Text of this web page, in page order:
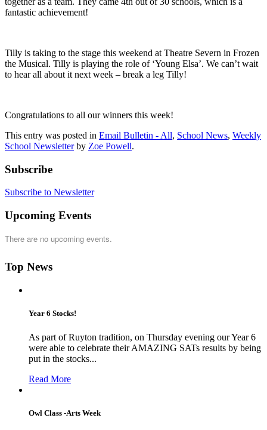
fantastic achievement!
Tilly is taking to the stage this weekend at Theatre Severn in Frozen
the Musical. Tilly is playing the role of ‘Young Elsa’. We can’t wait
to hear all about it next week – break a leg Tilly!
Congratulations to all our winners this week!
This entry was posted in Email Bulletin - All, School News, Weekly
School Newsletterby Zoe Powell.
Subscribe
Subscribe to Newsletter
Upcoming Events
There are no upcoming events.
Top News
Year 6 Stocks!
As part of Ruyton tradition, on Thursday evening our Year 6
were able to celebrate their AMAZING SATs results by being
put in the stocks...
Read More
Owl Class -Arts Week